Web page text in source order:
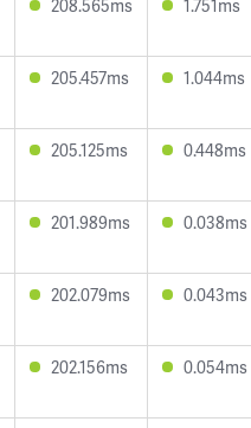
208.565ms 1.751ms
205.457ms 1.044ms
205.125ms 0.448ms
201.989ms 0.038ms
202.079ms 0.043ms
202.156ms 0.054ms